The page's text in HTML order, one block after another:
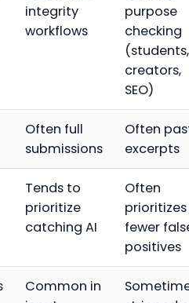
integrity
workflows
purpose
checking
(students,
creators,
SEO)
Often full
submissions
Often
excerpts
Tends to
prioritize
catching AI
Often
prioritizes
fewer
positives
Common in